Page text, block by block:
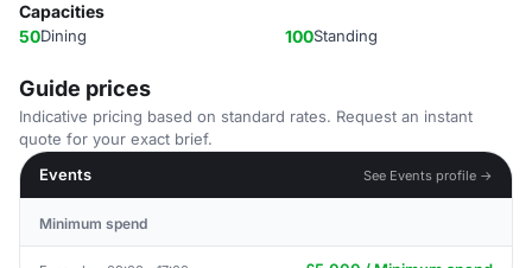
Capacities
50Dining 100Standing
Guide prices
Indicative pricing based on standard rates. Request an instant
quote for your exact brief.
Events
See Events profile →
Minimum spend